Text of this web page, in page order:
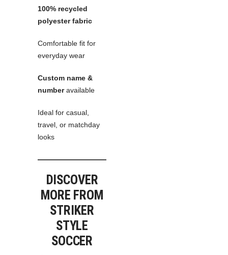
100% recycled
polyester fabric
Comfortable fit for
everyday wear
Custom name &
numberavailable
Ideal for casual,
travel, or matchday
looks
DISCOVER
MORE FROM
STRIKER
STYLE
SOCCER